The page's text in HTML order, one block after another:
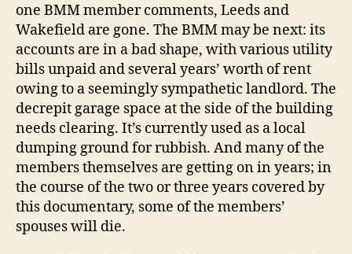
one BMM member comments, Leeds and
Wakefield are gone. The BMM may be next: its
accounts are in a bad shape, with various utility
bills unpaid and several years’ worth of rent
owing to a seemingly sympathetic landlord. The
decrepit garage space at the side of the building
needs clearing. It’s currently used as a local
dumping ground for rubbish. And many of the
members themselves are getting on in years; in
the course of the two or three years covered by
this documentary, some of the members’
spouses will die.